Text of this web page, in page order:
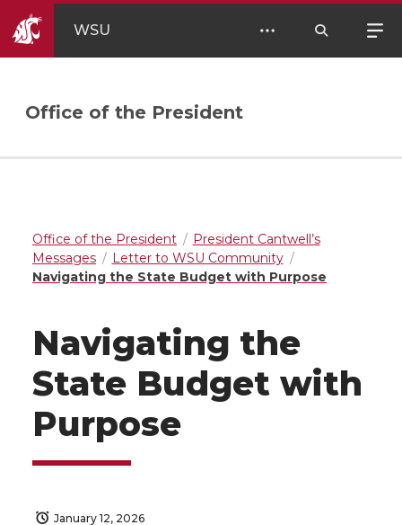
WSU
Office of the President
Office of the President
President Cantwell’s
Messages
Letter to WSU Community
Navigating the State Budget with Purpose
Navigating the
State Budget with
Purpose
January 12, 2026